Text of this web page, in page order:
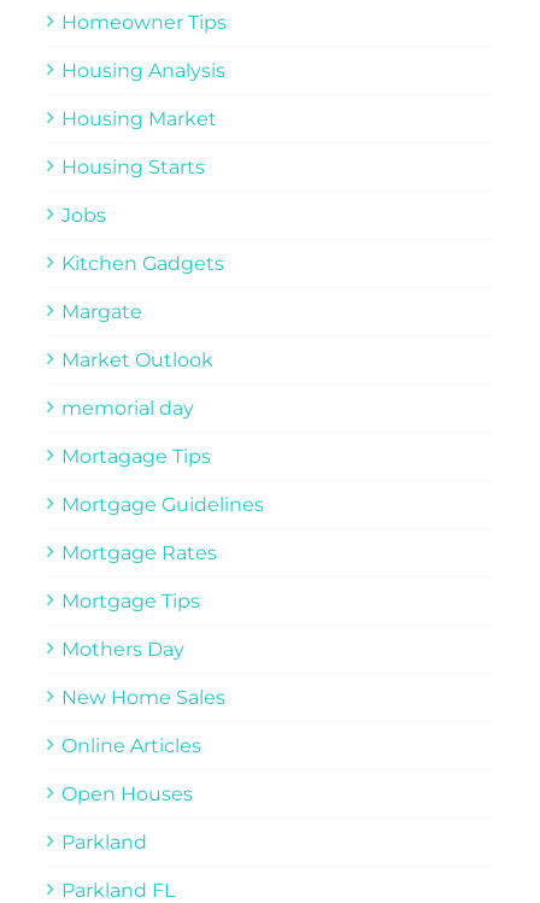
Homeowner Tips
Housing Analysis
Housing Market
Housing Starts
Jobs
Kitchen Gadgets
Margate
Market Outlook
memorial day
Mortagage Tips
Mortgage Guidelines
Mortgage Rates
Mortgage Tips
Mothers Day
New Home Sales
Online Articles
Open Houses
Parkland
Parkland FL